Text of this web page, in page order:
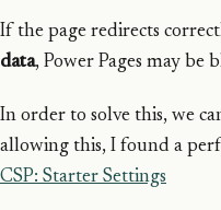
If the page redirects
data, Power Pages may be
In order to solve this, we
allowing this, I found a
CSP: Starter Settings